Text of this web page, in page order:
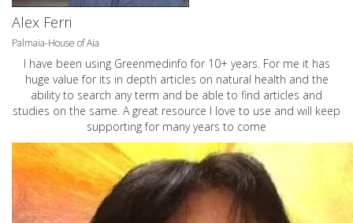
Alex Ferri
Palmaia-House of Aia
I have been using Greenmedinfo for 10+ years. For me it has
huge value for its in depth articles on natural health and the
ability to search any term and be able to find articles and
studies on the same. A great resource I love to use and will keep
supporting for many years to come